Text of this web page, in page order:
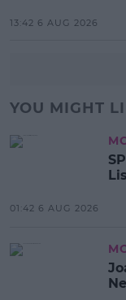
13:42 6 AUG 2026
YOU MIGHT
01:42 6 AUG 2026